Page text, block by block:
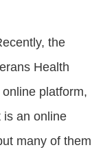
the
Health
platform,
is an online
many of them